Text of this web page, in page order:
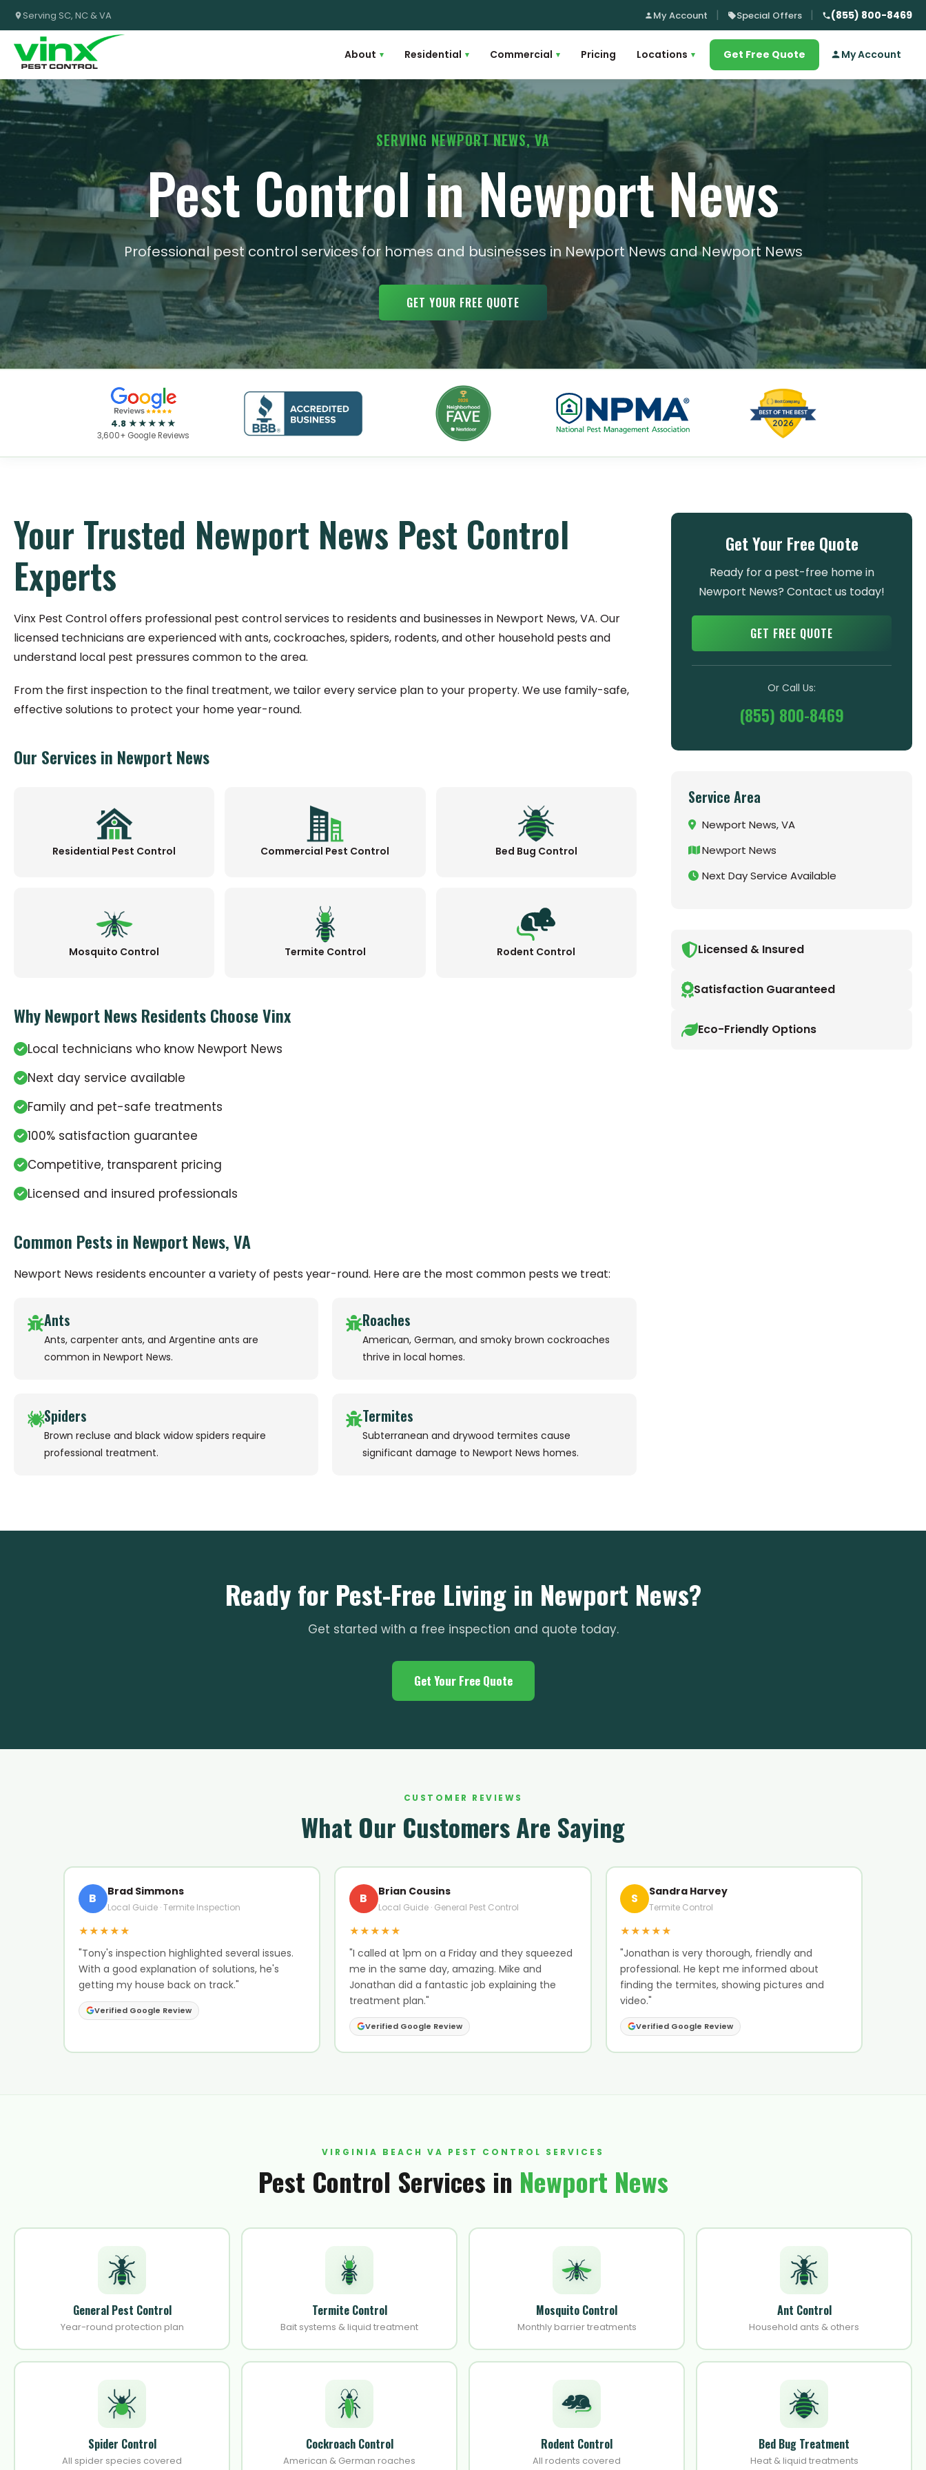
Serving SC, NC & VA My Account Special Offers (855) 800-8469
About ▾ Residential ▾ Commercial ▾ Pricing Locations ▾ Get Free Quote My Account
SERVING NEWPORT NEWS, VA
Pest Control in Newport News
Professional pest control services for homes and businesses in Newport News and Newport News
GET YOUR FREE QUOTE
4.8 ★★★★★
3,600+ Google Reviews
Your Trusted Newport News Pest Control
Experts
Vinx Pest Control offers professional pest control services to residents and businesses in Newport News, VA. Our
licensed technicians are experienced with ants, cockroaches, spiders, rodents, and other household pests and
understand local pest pressures common to the area.
From the first inspection to the final treatment, we tailor every service plan to your property. We use family-safe,
effective solutions to protect your home year-round.
Our Services in Newport News
Residential Pest Control Commercial Pest Control Bed Bug Control
Mosquito Control Termite Control Rodent Control
Why Newport News Residents Choose Vinx
Local technicians who know Newport News
Next day service available
Family and pet-safe treatments
100% satisfaction guarantee
Competitive, transparent pricing
Licensed and insured professionals
Common Pests in Newport News, VA
Newport News residents encounter a variety of pests year-round. Here are the most common pests we treat:
Ants
Ants, carpenter ants, and Argentine ants are
common in Newport News.
Roaches
American, German, and smoky brown cockroaches
thrive in local homes.
Spiders
Brown recluse and black widow spiders require
professional treatment.
Termites
Subterranean and drywood termites cause
significant damage to Newport News homes.
Get Your Free Quote
Ready for a pest-free home in
Newport News? Contact us today!
GET FREE QUOTE
Or Call Us:
(855) 800-8469
Service Area
Newport News, VA
Newport News
Next Day Service Available
Licensed & Insured
Satisfaction Guaranteed
Eco-Friendly Options
Ready for Pest-Free Living in Newport News?
Get started with a free inspection and quote today.
Get Your Free Quote
CUSTOMER REVIEWS
What Our Customers Are Saying
B Brad Simmons
Local Guide · Termite Inspection
★★★★★
"Tony's inspection highlighted several issues.
With a good explanation of solutions, he's
getting my house back on track."
Verified Google Review
B Brian Cousins
Local Guide · General Pest Control
★★★★★
"I called at 1pm on a Friday and they squeezed
me in the same day, amazing. Mike and
Jonathan did a fantastic job explaining the
treatment plan."
Verified Google Review
S Sandra Harvey
Termite Control
★★★★★
"Jonathan is very thorough, friendly and
professional. He kept me informed about
finding the termites, showing pictures and
video."
Verified Google Review
VIRGINIA BEACH VA PEST CONTROL SERVICES
Pest Control Services in Newport News
General Pest Control
Year-round protection plan
Termite Control
Bait systems & liquid treatment
Mosquito Control
Monthly barrier treatments
Ant Control
Household ants & others
Spider Control
All spider species covered
Cockroach Control
American & German roaches
Rodent Control
All rodents covered
Bed Bug Treatment
Heat & liquid treatments